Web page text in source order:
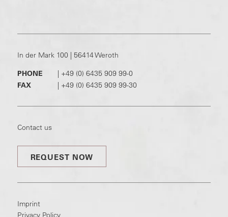
In der Mark 100 | 56414 Weroth
PHONE
| +49 (0) 6435 909 99-0
FAX
| +49 (0) 6435 909 99-30
Contact us
REQUEST NOW
Imprint
Privacy Policy